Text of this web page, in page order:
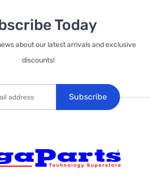
Today
about our latest arrivals and exclusive
discounts!
Subscribe